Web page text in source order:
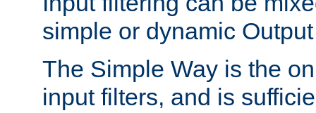
simple or dynamic
The Simple Way is the
input filters, and is